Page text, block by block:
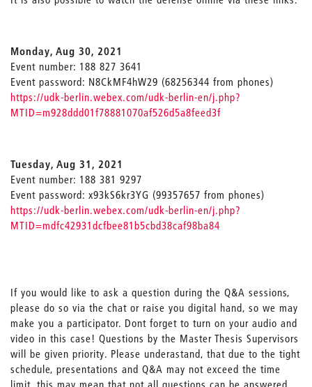
Monday, Aug 30, 2021
Event number: 188 827 3641
Event password: N8CkMF4hW29 (68256344 from phones)
https://udk-berlin.webex.com/udk-berlin-en/j.php?
MTID=m928ddd01f78881070af526d5a8feed3f
Tuesday, Aug 31, 2021
Event number: 188 381 9297
Event password: x93kS6kr3YG (99357657 from phones)
https://udk-berlin.webex.com/udk-berlin-en/j.php?
MTID=mdfc42931dcfbee81b5cbd38caf98ba84
If you would like to ask a question during the Q&A sessions,
please do so via the chat or raise you digital hand, so we may
make you a participator. Dont forget to turn on your audio and
video in this case! Questions by the Master Thesis Supervisors
will be given priority. Please underastand, that due to the tight
schedule, presentations and Q&A may not exceed the time
limit, this may mean that not all questions can be answered.